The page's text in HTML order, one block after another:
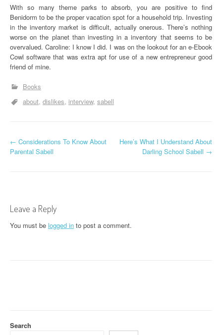
With so many theme parks to absorb, you are positive to find
Benidorm to be the proper vacation spot for a household trip. Investing
in the inventory market is difficult, actually onerous. There’s nothing
worse on the planet than investing in a inventory that seems to be
overvalued. Caroline: I know I did. I was on the lookout for an e-Ebook
Cowl software that was extra apt for use of a new entrepreneur good
friend of mine.
Books
about dislikes interview sabell
P
n
a
t
← Considerations To Know About
Parental Sabell
Here’s What I Understand About
Darling School Sabell →
Leave a Reply
You must be logged in to post a comment.
Search